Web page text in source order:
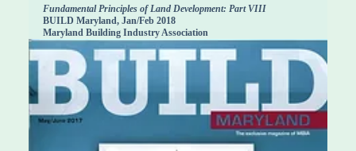
Fundamental Principles of Land Development: Part VIII
BUILD Maryland, Jan/Feb 2018
Maryland Building Industry Association